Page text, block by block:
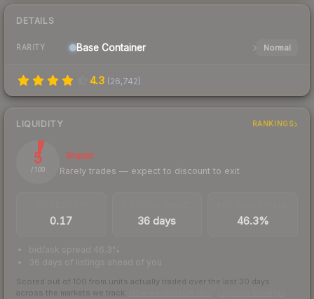
DETAILS
RARITY Base Container Normal
4.3 (26,742)
LIQUIDITY RANKINGS
5
/ 100
Illiquid
Rarely trades — expect to discount to exit
0.17 36 days 46.3%
bid/ask spread 46.3%
36 days of listings ahead of you
Scored out of 100 from units actually traded over the last 30 days
across the markets we track.